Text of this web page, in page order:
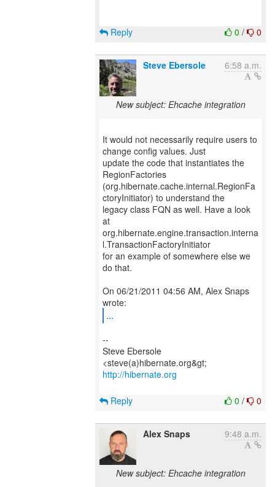
0 / 0
Reply
Steve Ebersole 6:58 a.m.
New subject: Ehcache integration
It would not necessarily require users to
change config values. Just
update the code that instantiates the
RegionFactories
(org.hibernate.cache.internal.RegionFa
ctoryInitiator) to understand the
legacy class FQN as well. Have a look
at
org.hibernate.engine.transaction.interna
l.TransactionFactoryInitiator
for an example of somewhere else we
do that.
On 06/21/2011 04:56 AM, Alex Snaps
...
--
Steve Ebersole
http://hibernate.org
0 / 0
Reply
Alex Snaps 9:48 a.m.
New subject: Ehcache integration